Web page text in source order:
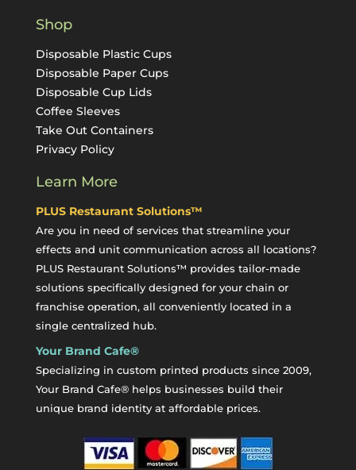
Shop
Disposable Plastic Cups
Disposable Paper Cups
Disposable Cup Lids
Coffee Sleeves
Take Out Containers
Privacy Policy
Learn More
PLUS Restaurant Solutions™
Are you in need of services that streamline your
effects and unit communication across all locations?
PLUS Restaurant Solutions™ provides tailor-made
solutions specifically designed for your chain or
franchise operation, all conveniently located in a
single centralized hub.
Your Brand Cafe®
Specializing in custom printed products since 2009,
Your Brand Cafe® helps businesses build their
unique brand identity at affordable prices.